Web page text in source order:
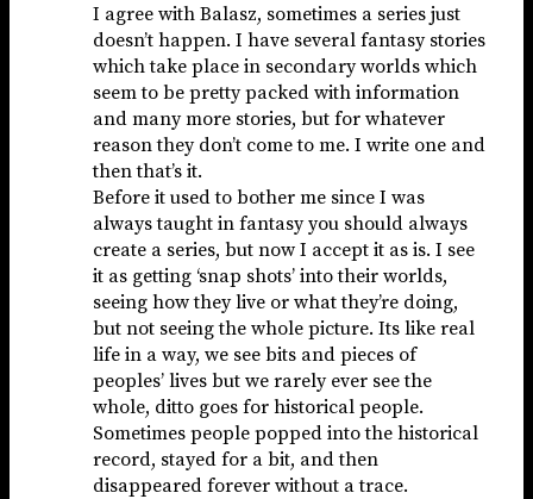
I agree with Balasz, sometimes a series just
doesn’t happen. I have several fantasy stories
which take place in secondary worlds which
seem to be pretty packed with information
and many more stories, but for whatever
reason they don’t come to me. I write one and
then that’s it.
Before it used to bother me since I was
always taught in fantasy you should always
create a series, but now I accept it as is. I see
it as getting ‘snap shots’ into their worlds,
seeing how they live or what they’re doing,
but not seeing the whole picture. Its like real
life in a way, we see bits and pieces of
peoples’ lives but we rarely ever see the
whole, ditto goes for historical people.
Sometimes people popped into the historical
record, stayed for a bit, and then
disappeared forever without a trace.